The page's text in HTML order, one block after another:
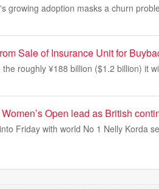
growing adoption masks a churn
Sale of Insurance Unit for
roughly ¥188 billion ($1.2 billion) it
Open lead as British
Friday with world No 1 Nelly Korda